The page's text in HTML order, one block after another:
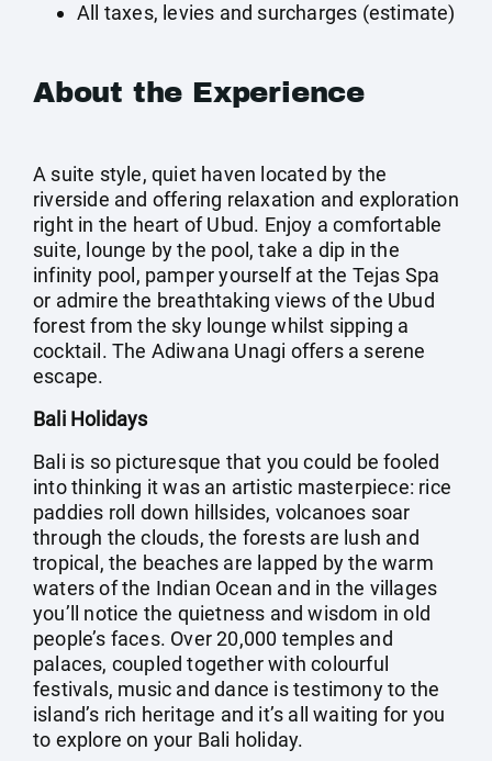
All taxes, levies and surcharges (estimate)
About the Experience
A suite style, quiet haven located by the
riverside and offering relaxation and exploration
right in the heart of Ubud. Enjoy a comfortable
suite, lounge by the pool, take a dip in the
infinity pool, pamper yourself at the Tejas Spa
or admire the breathtaking views of the Ubud
forest from the sky lounge whilst sipping a
cocktail. The Adiwana Unagi offers a serene
escape.
Bali Holidays
Bali is so picturesque that you could be fooled
into thinking it was an artistic masterpiece: rice
paddies roll down hillsides, volcanoes soar
through the clouds, the forests are lush and
tropical, the beaches are lapped by the warm
waters of the Indian Ocean and in the villages
you’ll notice the quietness and wisdom in old
people’s faces. Over 20,000 temples and
palaces, coupled together with colourful
festivals, music and dance is testimony to the
island’s rich heritage and it’s all waiting for you
to explore on your Bali holiday.